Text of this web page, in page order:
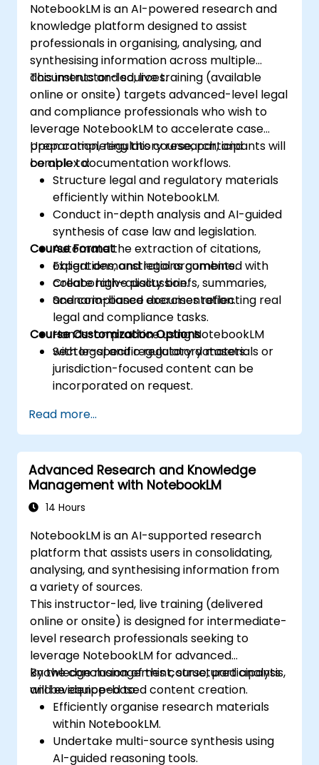
NotebookLM is an AI-powered research and
knowledge platform designed to assist
professionals in organising, analysing, and
synthesising information across multiple
documents and sources.
This instructor-led, live training (available
online or onsite) targets advanced-level legal
and compliance professionals who wish to
leverage NotebookLM to accelerate case
preparation, regulatory research, and
complex documentation workflows.
Upon completing this course, participants will
be able to:
Structure legal and regulatory materials
efficiently within NotebookLM.
Conduct in-depth analysis and AI-guided
synthesis of case law and legislation.
Automate the extraction of citations,
obligations, and legal arguments.
Create high-quality briefs, summaries,
and compliance documentation.
Course Format
Expert demonstrations combined with
collaborative discussion.
Scenario-based exercises reflecting real
legal and compliance tasks.
Hands-on practice using NotebookLM
with legal and regulatory datasets.
Course Customization Options
Sector-specific regulatory materials or
jurisdiction-focused content can be
incorporated on request.
Read more...
Advanced Research and Knowledge
Management with NotebookLM
14 Hours
NotebookLM is an AI-supported research
platform that assists users in consolidating,
analysing, and synthesising information from
a variety of sources.
This instructor-led, live training (delivered
online or onsite) is designed for intermediate-
level research professionals seeking to
leverage NotebookLM for advanced
knowledge management, structured analysis,
and evidence-based content creation.
By the conclusion of this course, participants
will be equipped to:
Efficiently organise research materials
within NotebookLM.
Undertake multi-source synthesis using
AI-guided reasoning tools.